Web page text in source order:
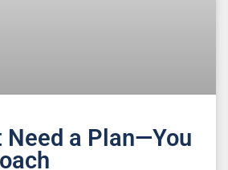
Need a Plan—You